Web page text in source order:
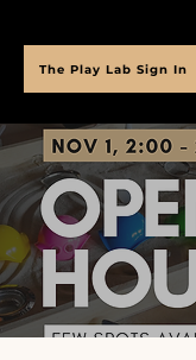
The Play Lab Sign In